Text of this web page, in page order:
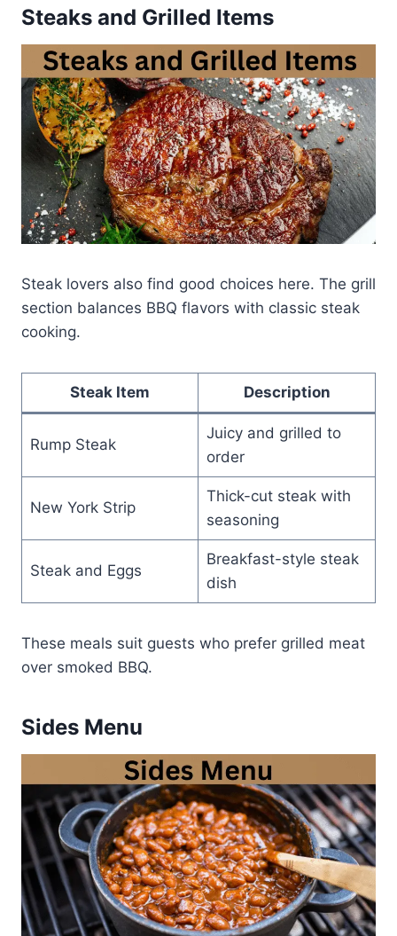
Steaks and Grilled Items
Steak lovers also find good choices here. The grill
section balances BBQ flavors with classic steak
cooking.
Steak Item Description
Rump Steak
Juicy and grilled to
order
New York Strip
Thick-cut steak with
seasoning
Steak and Eggs
Breakfast-style steak
dish
These meals suit guests who prefer grilled meat
over smoked BBQ.
Sides Menu